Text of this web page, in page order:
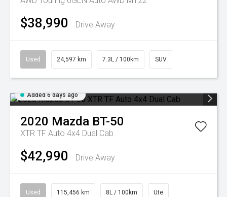
$38,990 Drive Away
Used 24,597 km 7.3L / 100km SUV
Added 6 days ago
2020 Mazda BT-50
XTR TF Auto 4x4 Dual Cab
$42,990 Drive Away
Used 115,456 km 8L / 100km Ute